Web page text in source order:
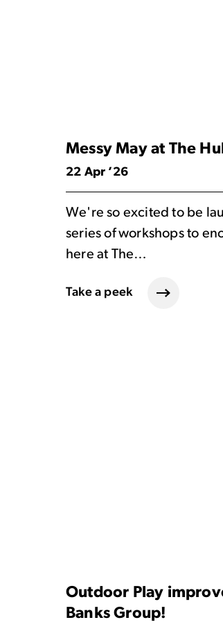
Messy May at The
22 Apr ’26
We're so excited to be
series of workshops to
here at The…
Take a peek
Outdoor Play
Banks Group!